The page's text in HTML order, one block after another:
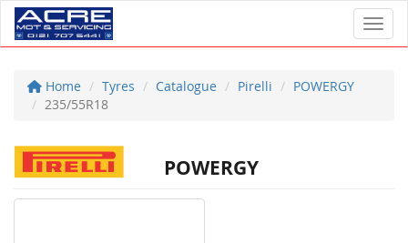
Home Tyres Catalogue Pirelli
POWERGY
235/55R18
POWERGY